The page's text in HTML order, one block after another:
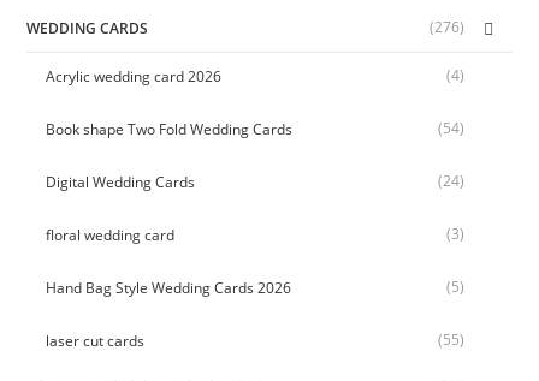
WEDDING CARDS (276)
Acrylic wedding card 2026 (4)
Book shape Two Fold Wedding Cards (54)
Digital Wedding Cards (24)
floral wedding card (3)
Hand Bag Style Wedding Cards 2026 (5)
laser cut cards (55)